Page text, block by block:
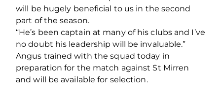
will be hugely beneficial to us in the second
part of the season.
“He’s been captain at many of his clubs and I’ve
no doubt his leadership will be invaluable.”
Angus trained with the squad today in
preparation for the match against St Mirren
and will be available for selection.